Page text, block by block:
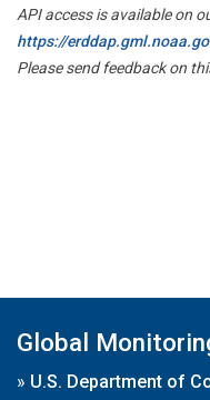
API access is available on
https://
Please send feedback on
Global
» U.S. Department of